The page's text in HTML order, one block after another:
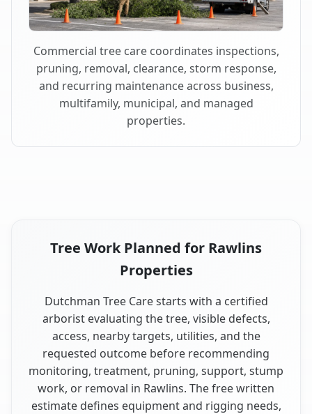
Commercial tree care coordinates inspections,
pruning, removal, clearance, storm response,
and recurring maintenance across business,
multifamily, municipal, and managed
properties.
Tree Work Planned for Rawlins
Properties
Dutchman Tree Care starts with a certified
arborist evaluating the tree, visible defects,
access, nearby targets, utilities, and the
requested outcome before recommending
monitoring, treatment, pruning, support, stump
work, or removal in Rawlins. The free written
estimate defines equipment and rigging needs,